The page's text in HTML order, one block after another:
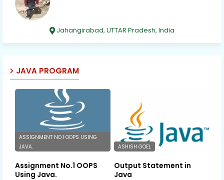
Jahangirabad, UTTAR Pradesh, India
JAVA PROGRAM
ASSIGNMENT NO.1 OOPS USING
JAVA.
Assignment No.1 OOPS
Using Java.
ASHISH GOEL
Output Statement in
Java